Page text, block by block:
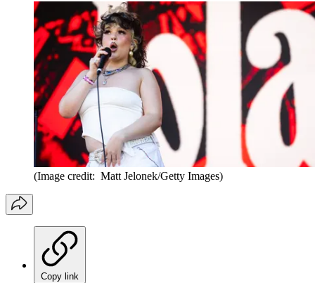
(Image credit: Matt Jelonek/Getty Images)
Copy link